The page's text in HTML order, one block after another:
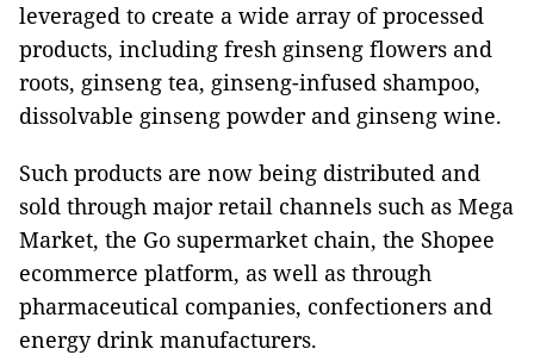
leveraged to create a wide array of processed
products, including fresh ginseng flowers and
roots, ginseng tea, ginseng-infused shampoo,
dissolvable ginseng powder and ginseng wine.
Such products are now being distributed and
sold through major retail channels such as Mega
Market, the Go supermarket chain, the Shopee
ecommerce platform, as well as through
pharmaceutical companies, confectioners and
energy drink manufacturers.